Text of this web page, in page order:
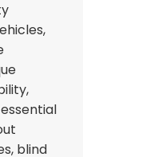
blind